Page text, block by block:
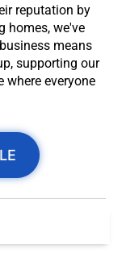
reputation by
homes, we've
means
supporting our
where everyone